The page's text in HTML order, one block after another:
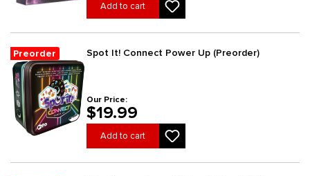
Add to cart
Preorder Spot It! Connect Power Up (Preorder)
Our Price:
$19.99
Add to cart